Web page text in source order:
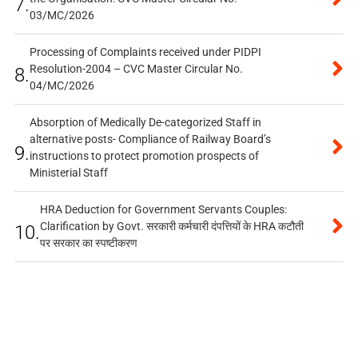
7.03/MC/2026
8.
Processing of Complaints received under PIDPI
Resolution-2004 – CVC Master Circular No.
04/MC/2026
9.
Absorption of Medically De-categorized Staff in
alternative posts- Compliance of Railway Board’s
instructions to protect promotion prospects of
Ministerial Staff
10.
HRA Deduction for Government Servants Couples:
Clarification by Govt. सरकारी कर्मचारी दंपत्तियों के HRA कटौती
पर सरकार का स्पष्टीकरण